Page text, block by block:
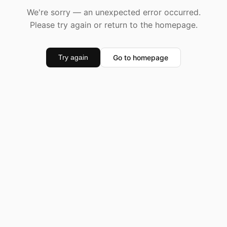
We're sorry — an unexpected error occurred.
Please try again or return to the homepage.
Try again Go to homepage